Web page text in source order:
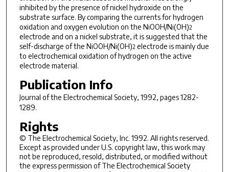
inhibited by the presence ofnickel hydroxide on the
substrate surface. By comparing the currentsfor hydrogen
oxidation and oxygen evolution on the NiOOH/Ni(OH)2
electrode and on a nickel substrate, it is suggested that the
self-discharge of the NiOOH/Ni(OH)2 electrode is mainly due
to electrochemical oxidation of hydrogen on the active
electrode material.
Publication Info
Journal of the Electrochemical Society, 1992, pages 1282-
1289.
Rights
© The Electrochemical Society, Inc. 1992. All rights reserved.
Except as provided under U.S. copyright law, this work may
not be reproduced, resold, distributed, or modified without
the express permission of The Electrochemical Society